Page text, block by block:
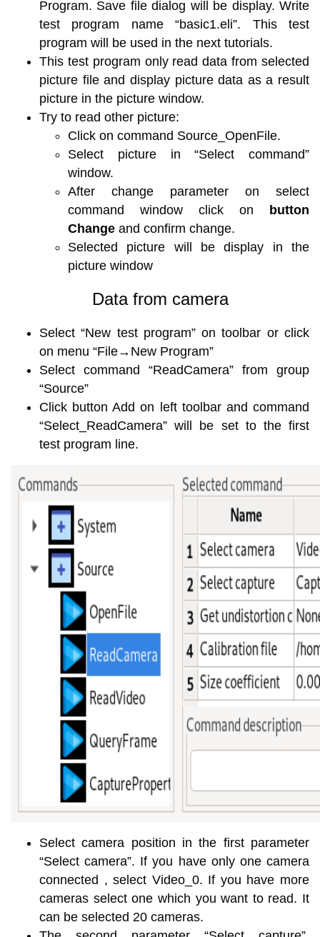
Program. Save file dialog will be display. Write
test program name “basic1.eli”. This test
program will be used in the next tutorials.
This test program only read data from selected
picture file and display picture data as a result
picture in the picture window.
Try to read other picture:
Click on command Source_OpenFile.
Select picture in “Select command”
window.
After change parameter on select
command window click on
button
Change and confirm change.
Selected picture will be display in the
picture window
Data from camera
Select “New test program” on toolbar or click
on menu “File→New Program”
Select command “ReadCamera” from group
“Source”
Click button Add on left toolbar and command
“Select_ReadCamera” will be set to the first
test program line.
Select camera position in the first parameter
“Select camera”. If you have only one camera
connected , select Video_0. If you have more
cameras select one which you want to read. It
can be selected 20 cameras.